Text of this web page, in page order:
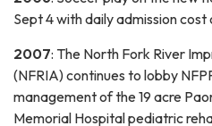
Sept 4 with daily admission
2007: The North Fork River
(NFRIA) continues to lobby
management of the 19 acre
Memorial Hospital pediatric